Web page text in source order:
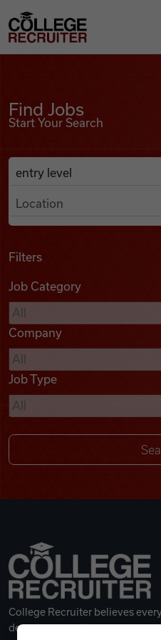
Find Jobs
Podcasts
Videos
Remote Jobs
College Recruiter
Find Jobs
Start Your Search
Search Job Listings
Anywhere
Filters
Job Category
Company
Job Type
College Recruiter believes
deserves a great career.